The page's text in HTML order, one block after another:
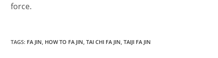
force.
TAGS: FA JIN HOW TO FA JIN TAI CHI FA JIN TAIJI FA JIN